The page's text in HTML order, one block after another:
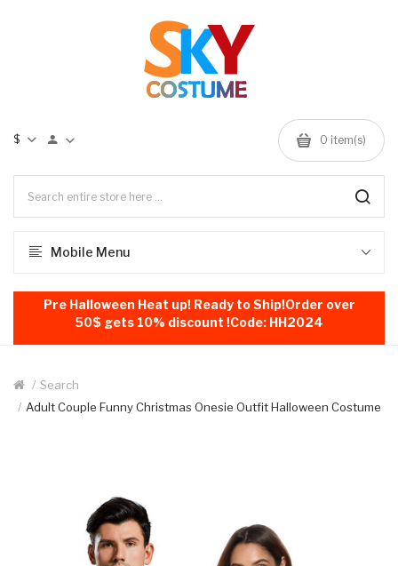
$ 0 item(s)
Mobile Menu
Pre Halloween Heat up! Ready to Ship!Order over
50$ gets 10% discount !Code: HH2024
Search
Adult Couple Funny Christmas Onesie Outfit Halloween Costume